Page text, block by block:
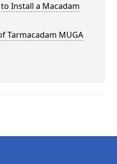
Install a Macadam
Tarmacadam MUGA